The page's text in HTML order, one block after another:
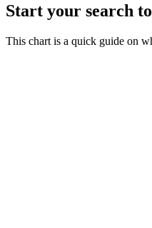
Start your search
This chart is a quick guide on